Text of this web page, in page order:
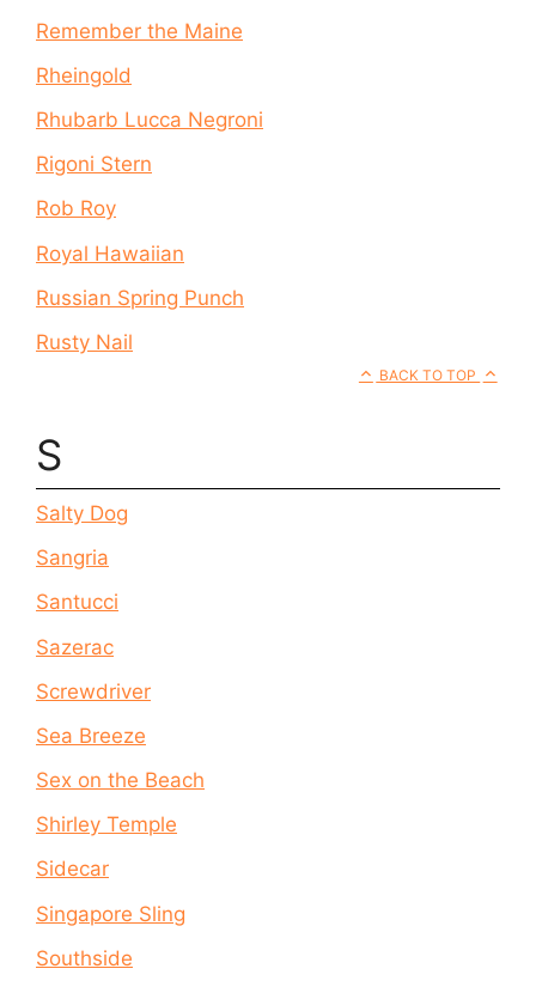
Remember the Maine
Rheingold
Rhubarb Lucca Negroni
Rigoni Stern
Rob Roy
Royal Hawaiian
Russian Spring Punch
Rusty Nail
BACK TO TOP
S
Salty Dog
Sangria
Santucci
Sazerac
Screwdriver
Sea Breeze
Sex on the Beach
Shirley Temple
Sidecar
Singapore Sling
Southside